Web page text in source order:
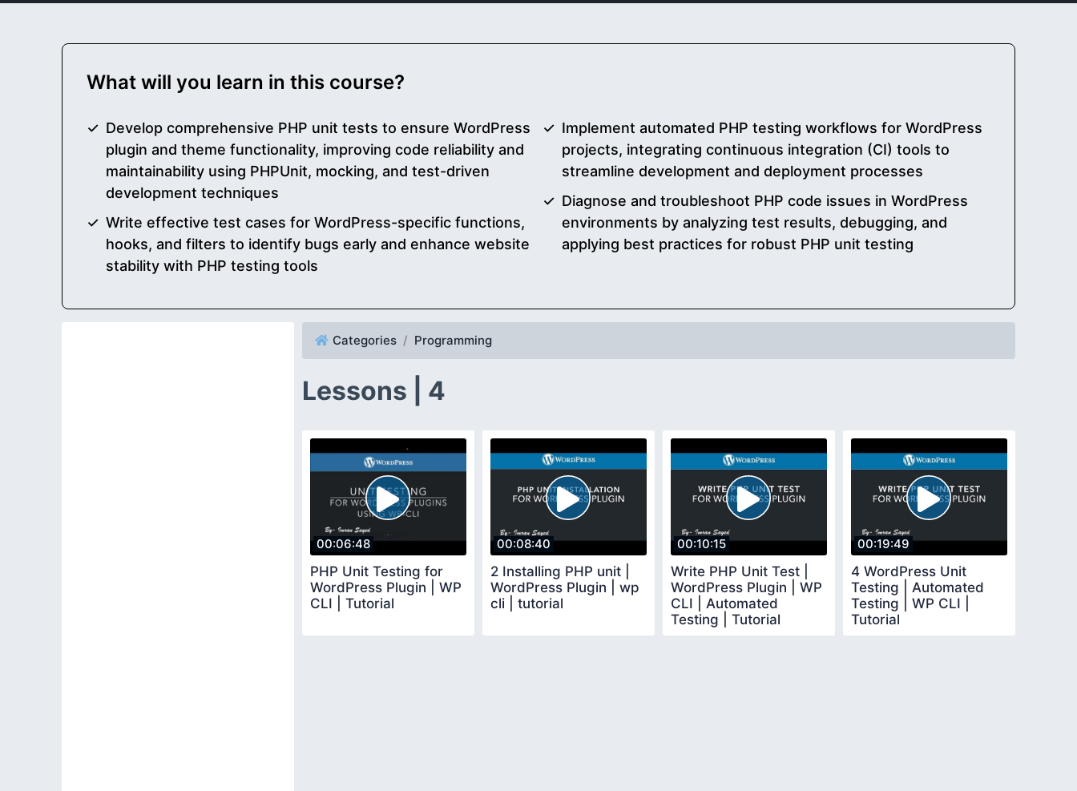
What will you learn in this course?
Develop comprehensive PHP unit tests to ensure WordPress
plugin and theme functionality, improving code reliability and
maintainability using PHPUnit, mocking, and test-driven
development techniques
Write effective test cases for WordPress-specific functions,
hooks, and filters to identify bugs early and enhance website
stability with PHP testing tools
Implement automated PHP testing workflows for WordPress
projects, integrating continuous integration (CI) tools to
streamline development and deployment processes
Diagnose and troubleshoot PHP code issues in WordPress
environments by analyzing test results, debugging, and
applying best practices for robust PHP unit testing
Categories Programming
Lessons | 4
00:06:48
PHP Unit Testing for
WordPress Plugin | WP
CLI | Tutorial
00:08:40
2 Installing PHP unit |
WordPress Plugin | wp
cli | tutorial
00:10:15
Write PHP Unit Test |
WordPress Plugin | WP
CLI | Automated
Testing | Tutorial
00:19:49
4 WordPress Unit
Testing | Automated
Testing | WP CLI |
Tutorial